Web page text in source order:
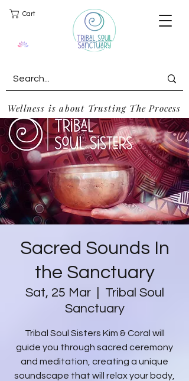
Cart
Wellness is about Trusting The Process
Sacred Sounds In
the Sanctuary
Sat, 25 Mar
  |
Tribal Soul
Sanctuary
Tribal Soul Sisters Kim & Coral will
guide you through sacred ceremony
and meditation, creating a unique
soundscape that will relax your body,